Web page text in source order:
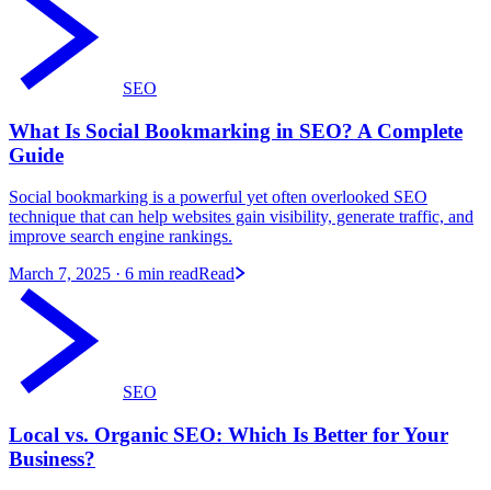
SEO
What Is Social Bookmarking in SEO? A Complete
Guide
Social bookmarking is a powerful yet often overlooked SEO
technique that can help websites gain visibility, generate traffic, and
improve search engine rankings.
March 7, 2025 · 6 min readRead
SEO
Local vs. Organic SEO: Which Is Better for Your
Business?